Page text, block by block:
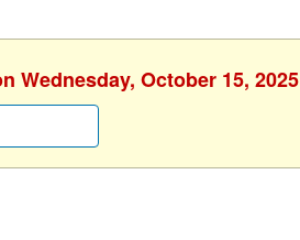
Wednesday, October 15, 2025